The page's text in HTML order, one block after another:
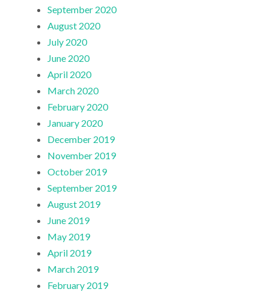
September 2020
August 2020
July 2020
June 2020
April 2020
March 2020
February 2020
January 2020
December 2019
November 2019
October 2019
September 2019
August 2019
June 2019
May 2019
April 2019
March 2019
February 2019